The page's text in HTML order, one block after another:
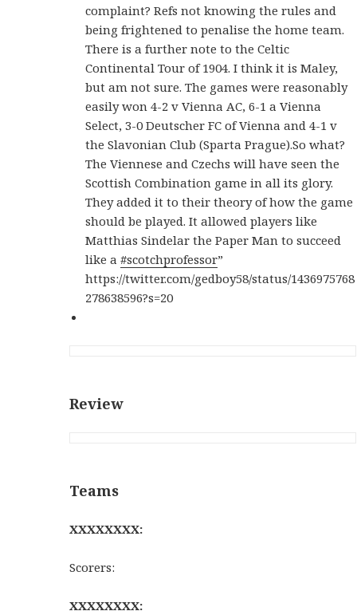
complaint? Refs not knowing the rules and
being frightened to penalise the home team.
There is a further note to the Celtic
Continental Tour of 1904. I think it is Maley,
but am not sure. The games were reasonably
easily won 4-2 v Vienna AC, 6-1 a Vienna
Select, 3-0 Deutscher FC of Vienna and 4-1 v
the Slavonian Club (Sparta Prague).So what?
The Viennese and Czechs will have seen the
Scottish Combination game in all its glory.
They added it to their theory of how the game
should be played. It allowed players like
Matthias Sindelar the Paper Man to succeed
like a#scotchprofessor”
https://twitter.com/gedboy58/status/1436975768
278638596?s=20
Review
Teams
XXXXXXXX:
Scorers:
XXXXXXXX: